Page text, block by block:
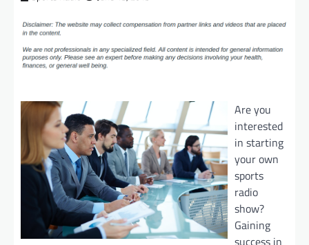
Are you
interested
in starting
your own
sports
radio
show?
Gaining
success in